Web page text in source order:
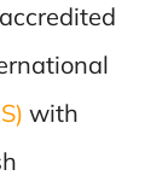
with